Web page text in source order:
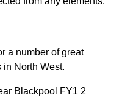
a number of great
North West.
Blackpool FY1 2